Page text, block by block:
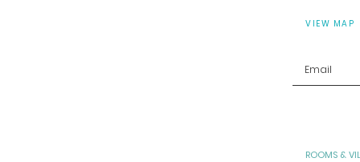
VIEW MAP
ROOMS &